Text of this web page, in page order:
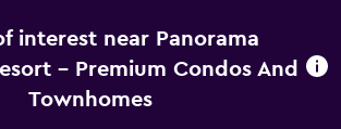
interest near Panorama
- Premium Condos And
Townhomes